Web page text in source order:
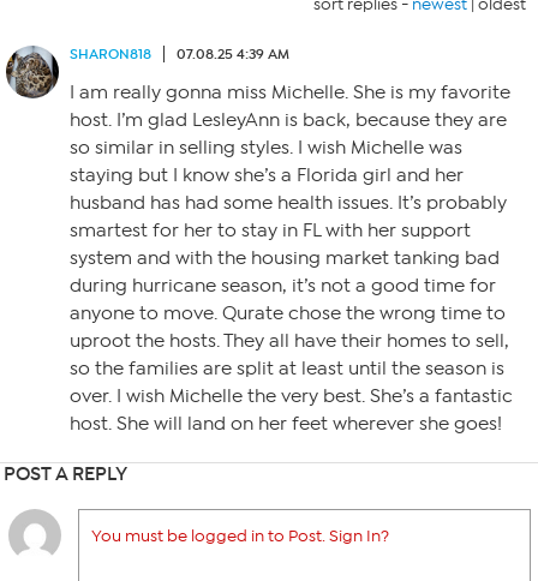
sort replies - newest | oldest
SHARON818 07.08.25 4:39 AM
I am really gonna miss Michelle. She is my favorite
host. I’m glad LesleyAnn is back, because they are
so similar in selling styles. I wish Michelle was
staying but I know she’s a Florida girl and her
husband has had some health issues. It’s probably
smartest for her to stay in FL with her support
system and with the housing market tanking bad
during hurricane season, it’s not a good time for
anyone to move. Qurate chose the wrong time to
uproot the hosts. They all have their homes to sell,
so the families are split at least until the season is
over. I wish Michelle the very best. She’s a fantastic
host. She will land on her feet wherever she goes!
POST A REPLY
You must be logged in to Post. Sign In?